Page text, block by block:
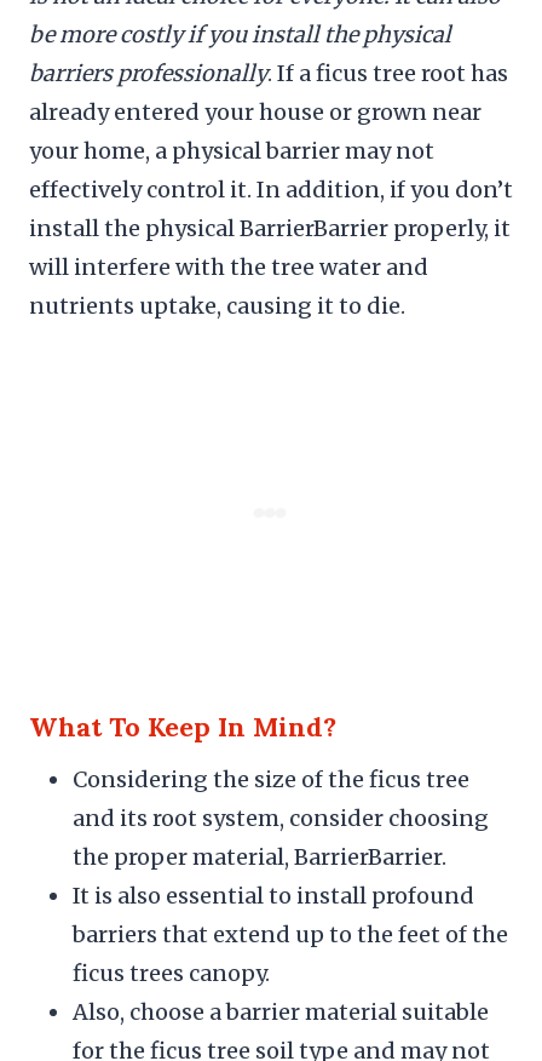
be more costly if you install the physical
barriers professionally. If a ficus tree root has
already entered your house or grown near
your home, a physical barrier may not
effectively control it. In addition, if you don’t
install the physical BarrierBarrier properly, it
will interfere with the tree water and
nutrients uptake, causing it to die.
What To Keep In Mind?
Considering the size of the ficus tree
and its root system, consider choosing
the proper material, BarrierBarrier.
It is also essential to install profound
barriers that extend up to the feet of the
ficus trees canopy.
Also, choose a barrier material suitable
for the ficus tree soil type and may not